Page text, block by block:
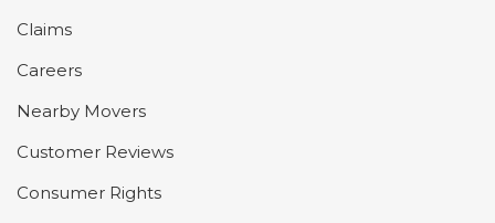
Claims
Careers
Nearby Movers
Customer Reviews
Consumer Rights